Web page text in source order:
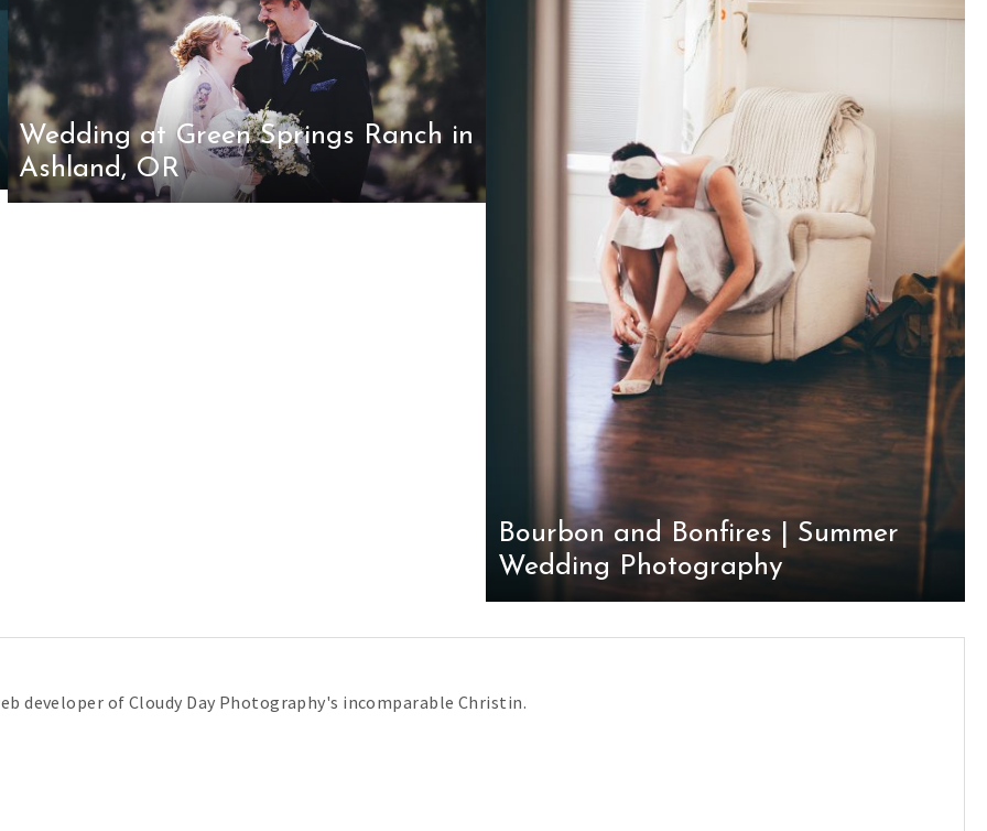
Wedding at Green Springs Ranch in
Ashland, OR
Bourbon and Bonfires | Summer
Wedding Photography
developer of Cloudy Day Photography's incomparable Christin.